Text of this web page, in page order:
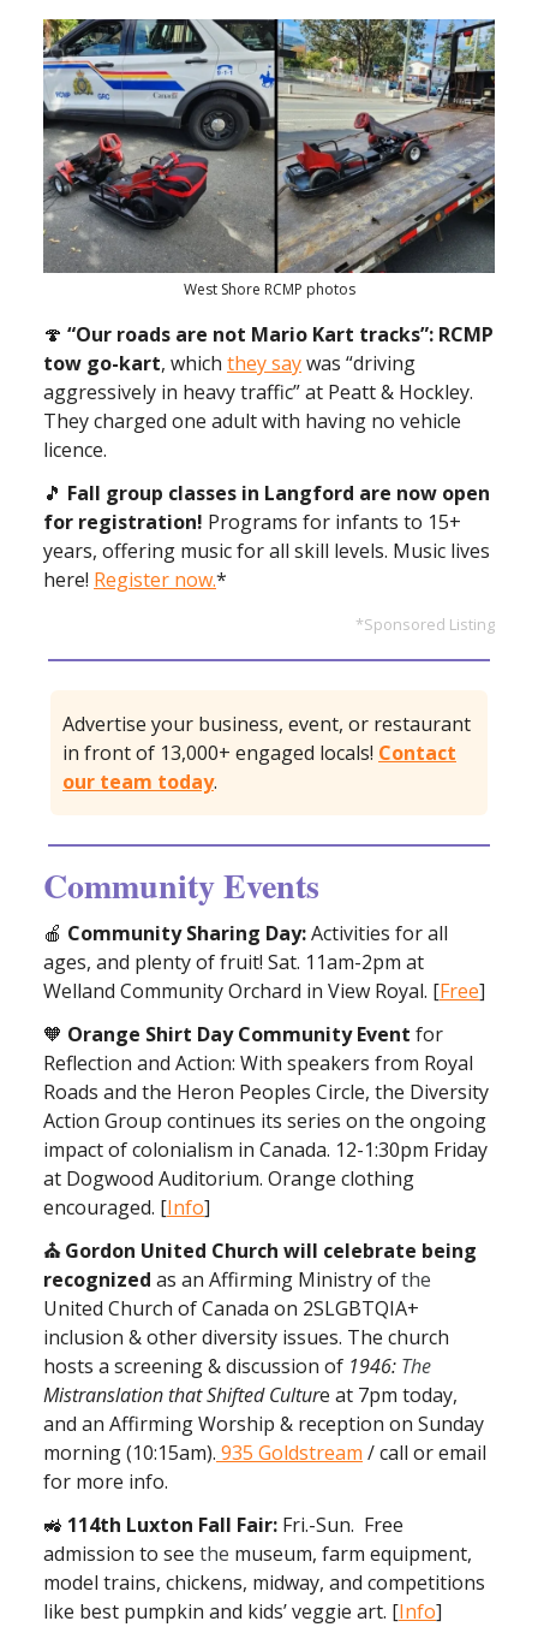
West Shore RCMP photos
🍄 “Our roads are not Mario Kart tracks”: RCMP
tow go-kart, which they saywas “driving
aggressively in heavy traffic” at Peatt & Hockley.
They charged one adult with having no vehicle
licence.
🎵 Fall group classes in Langford are now open
for registration! Programs for infants to 15+
years, offering music for all skill levels. Music lives
here! Register now.*
*Sponsored Listing
Advertise your business, event, or restaurant
in front of 13,000+ engaged locals! Contact
our team today.
Community Events
🍎 Community Sharing Day:Activities for all
ages, and plenty of fruit! Sat. 11am-2pm at
Welland Community Orchard in View Royal. [Free]
🧡 Orange Shirt Day Community Event for
Reflection and Action: With speakers from Royal
Roads and the Heron Peoples Circle, the Diversity
Action Group continues its series on the ongoing
impact of colonialism in Canada. 12-1:30pm Friday
at Dogwood Auditorium. Orange clothing
encouraged. [Info]
⛪ Gordon United Church will celebrate being
recognized as an Affirming Ministry ofthe
United Church of Canada on 2SLGBTQIA+
inclusion & other diversity issues. The church
hosts a screening & discussion of 1946: The
Mistranslation that Shifted Culture at 7pm today,
and an Affirming Worship & reception on Sunday
morning (10:15am). 935 Goldstream / call or email
for more info.
🚜 114th Luxton Fall Fair: Fri.-Sun. Free
admission to see the museum, farm equipment,
model trains, chickens, midway, and competitions
like best pumpkin and kids’ veggie art. [Info]